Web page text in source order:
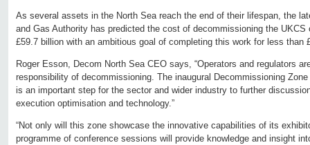
As several assets in the North Sea reach the end of their lifespan, the
and Gas Authority has predicted the cost of decommissioning the
£59.7 billion with an ambitious goal of completing this work for less than
Roger Esson, Decom North Sea CEO says, “Operators and regulators
responsibility of decommissioning. The inaugural Decommissioning
is an important step for the sector and wider industry to further
execution optimisation and technology.”
“Not only will this zone showcase the innovative capabilities of its
programme of conference sessions will provide knowledge and insight